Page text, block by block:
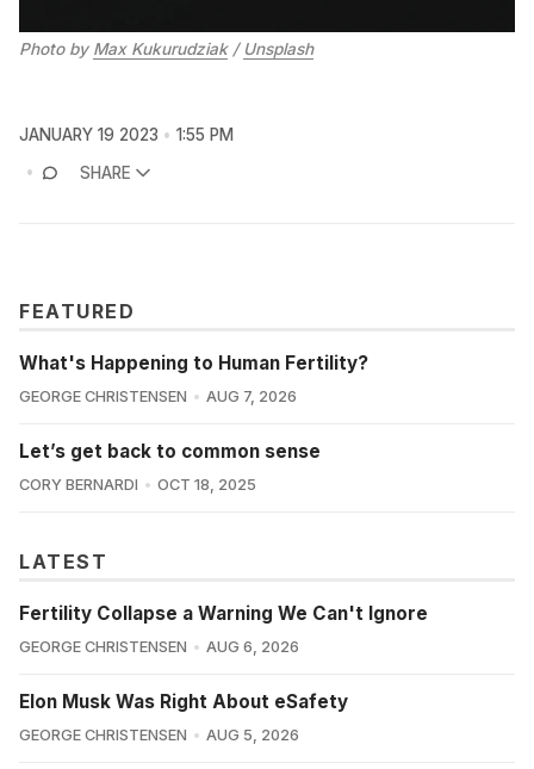
Photo by Max Kukurudziak/ Unsplash
JANUARY 19 2023
1:55 PM
SHARE
FEATURED
What's Happening to Human Fertility?
GEORGE CHRISTENSEN AUG 7, 2026
Let’s get back to common sense
CORY BERNARDI OCT 18, 2025
LATEST
Fertility Collapse a Warning We Can't Ignore
GEORGE CHRISTENSEN AUG 6, 2026
Elon Musk Was Right About eSafety
GEORGE CHRISTENSEN AUG 5, 2026